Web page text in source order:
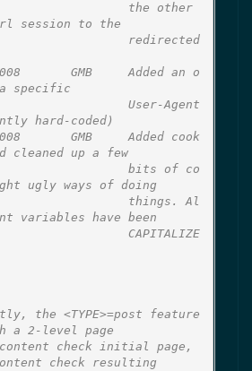
the other
session to the
redirected
GMB     Added an o
specific
User-Agent
hard-coded)
GMB     Added cook
cleaned up a few
bits of co
ugly ways of doing
things. Al
variables have been
CAPITALIZE
the <TYPE>=post feature
a 2-level page
check initial page,
check resulting